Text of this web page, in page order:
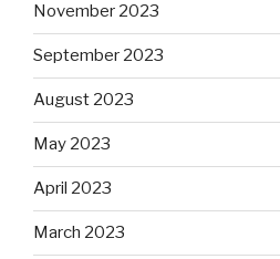
November 2023
September 2023
August 2023
May 2023
April 2023
March 2023